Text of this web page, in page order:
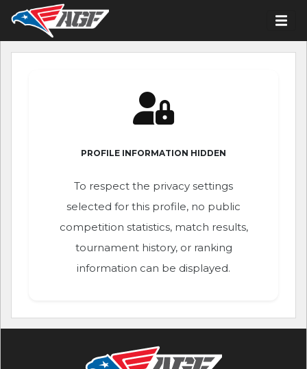
PROFILE INFORMATION HIDDEN
To respect the privacy settings
selected for this profile, no public
competition statistics, match results,
tournament history, or ranking
information can be displayed.